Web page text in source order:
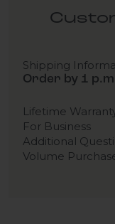
Shipping
Order by 1
Lifetime
For Business
Additional
Volume